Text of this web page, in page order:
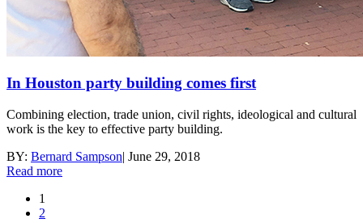
In Houston party building comes first
Combining election, trade union, civil rights, ideological and cultural
work is the key to effective party building.
BY: Bernard Sampson| June 29, 2018
Read more
1
2